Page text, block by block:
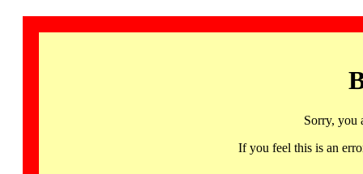
Sorry, you
If you feel this is an